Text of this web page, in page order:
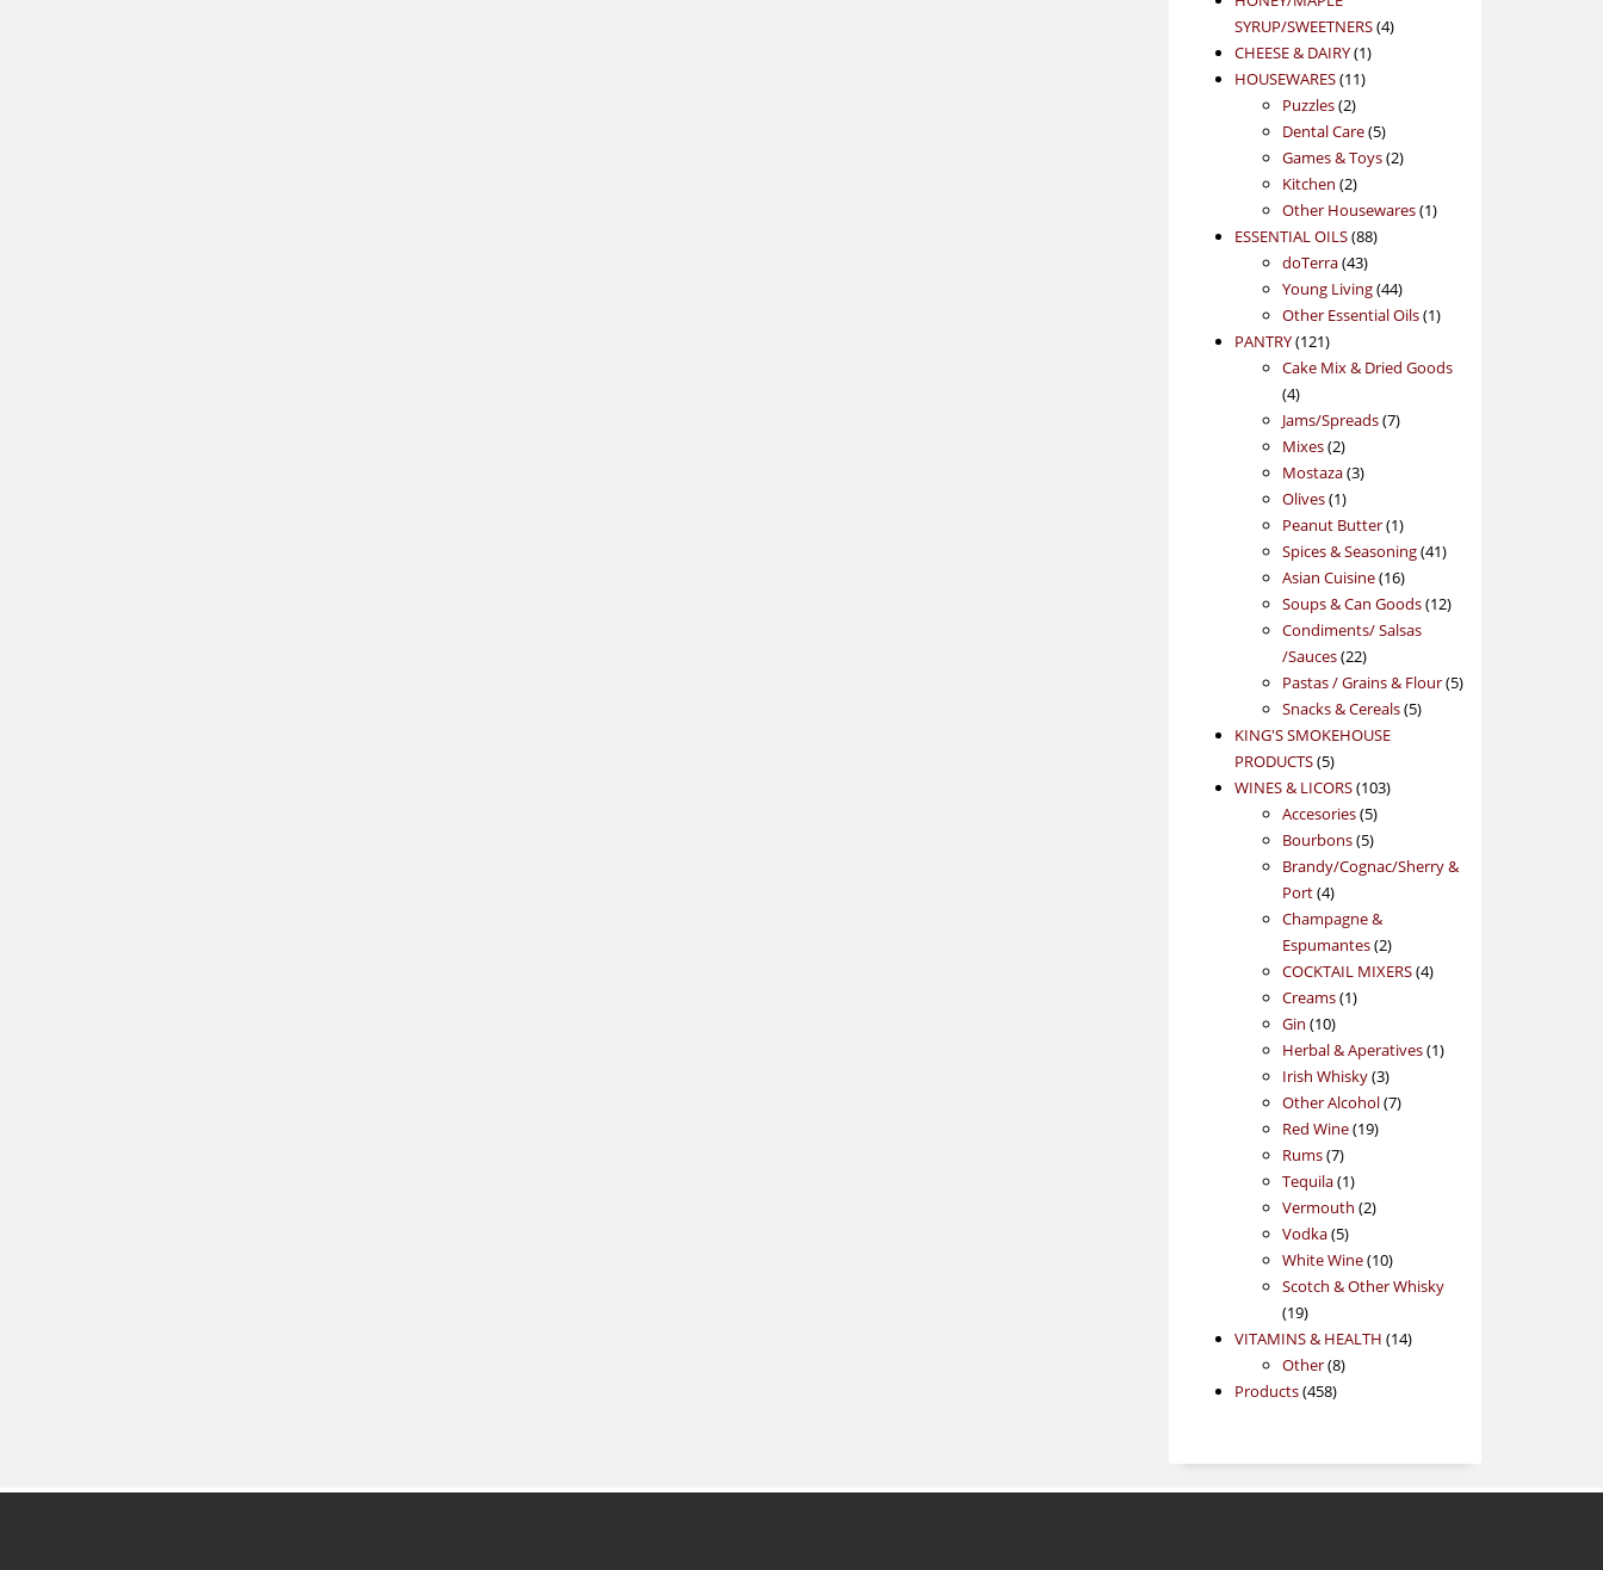
SYRUP/SWEETNERS 44
CHEESE & DAIRY 11
product
HOUSEWARES 1111
Puzzles 22
products
Dental Care 55
products
Games & Toys 22
Kitchen 22
products
Other Housewares 11
ESSENTIAL OILS 8888
doTerra 4343
products
Young Living 4444
products
Other Essential Oils 11
PANTRY 121121
products
Cake Mix & Dried Goods
44
products
Jams/Spreads 77
Mixes 22
products
Mostaza 33
Olives 11
product
Peanut Butter 11
product
Spices & Seasoning 4141
Asian Cuisine 1616
products
Soups & Can Goods 1212
Condiments/ Salsas
/Sauces 2222
products
Pastas / Grains & Flour 55
Snacks & Cereals 55
KING'S SMOKEHOUSE
PRODUCTS 55
products
WINES & LICORS 103103
Accesories 55
products
Bourbons 55
products
Brandy/Cognac/Sherry &
Port 44
products
Champagne &
Espumantes 22
products
COCKTAIL MIXERS 44
Creams 11
Gin 1010
products
Herbal & Aperatives 11
Irish Whisky 33
products
Other Alcohol 77
Red Wine 1919
Rums 77
products
Tequila 11
product
Vermouth 22
Vodka 55
products
White Wine 1010
products
Scotch & Other Whisky
1919
products
VITAMINS & HEALTH 1414
Other 88
Products 458458